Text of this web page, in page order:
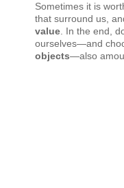
Sometimes it is
that surround us,
value. In the end,
ourselves—and
objects—also